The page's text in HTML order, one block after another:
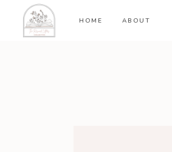
HOME ABOUT